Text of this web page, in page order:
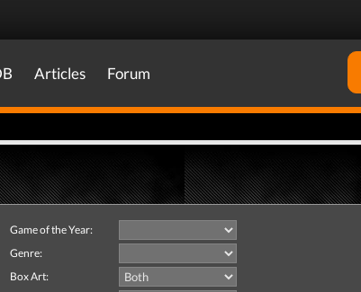
Articles Forum
Game of the Year:
Genre:
Box Art: